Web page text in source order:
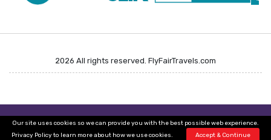
Call & Get Unpublished Flight Deals
+1-800-416-8919
2026 All rights reserved. FlyFairTravels.com
Get Unpublished Flight Deals
+1-800-380-5097
Our site uses cookies so we can provide you with the best possible web experience.
Privacy Policyto learn more about how we use cookies. Accept & Continue